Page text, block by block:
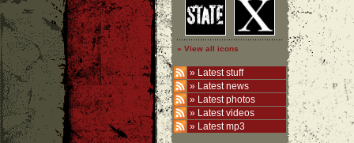
» View all icons
» Latest stuff
» Latest news
» Latest photos
» Latest videos
» Latest mp3